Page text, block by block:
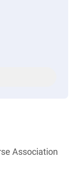
Association